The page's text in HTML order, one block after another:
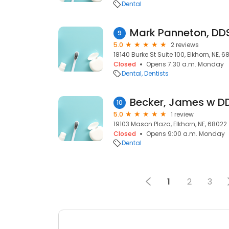
Dental
9 Mark Panneton,
5.0
2 reviews
18140 Burke St Suite 100, Elkhorn, NE,
Closed
Opens 7:30 a.m. Monday
Dental Dentists
10 Becker, James w
5.0
1 review
19103 Mason Plaza, Elkhorn, NE, 68022
Closed
Opens 9:00 a.m. Monday
Dental
1 2 3